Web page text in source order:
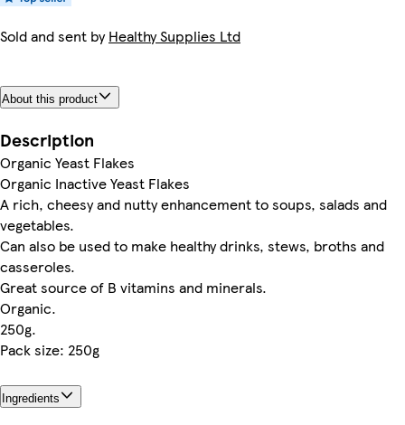
Sold and sent byHealthy Supplies Ltd
About this product
Description
Organic Yeast Flakes
Organic Inactive Yeast Flakes
A rich, cheesy and nutty enhancement to soups, salads and
vegetables.
Can also be used to make healthy drinks, stews, broths and
casseroles.
Great source of B vitamins and minerals.
Organic.
250g.
Pack size: 250g
Ingredients